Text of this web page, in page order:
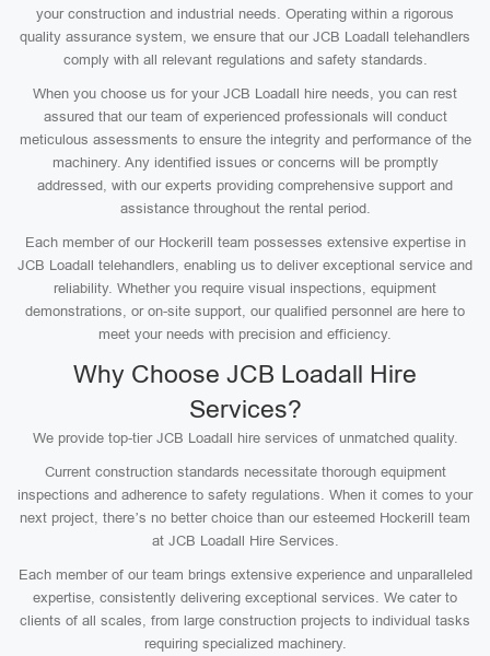
your construction and industrial needs. Operating within a rigorous
quality assurance system, we ensure that our JCB Loadall telehandlers
comply with all relevant regulations and safety standards.
When you choose us for your JCB Loadall hire needs, you can rest
assured that our team of experienced professionals will conduct
meticulous assessments to ensure the integrity and performance of the
machinery. Any identified issues or concerns will be promptly
addressed, with our experts providing comprehensive support and
assistance throughout the rental period.
Each member of our Hockerill team possesses extensive expertise in
JCB Loadall telehandlers, enabling us to deliver exceptional service and
reliability. Whether you require visual inspections, equipment
demonstrations, or on-site support, our qualified personnel are here to
meet your needs with precision and efficiency.
Why Choose JCB Loadall Hire
Services?
We provide top-tier JCB Loadall hire services of unmatched quality.
Current construction standards necessitate thorough equipment
inspections and adherence to safety regulations. When it comes to your
next project, there’s no better choice than our esteemed Hockerill team
at JCB Loadall Hire Services.
Each member of our team brings extensive experience and unparalleled
expertise, consistently delivering exceptional services. We cater to
clients of all scales, from large construction projects to individual tasks
requiring specialized machinery.